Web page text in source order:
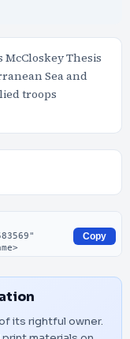
McCloskey Thesis
Sea and
troops
Copy
its rightful owner.